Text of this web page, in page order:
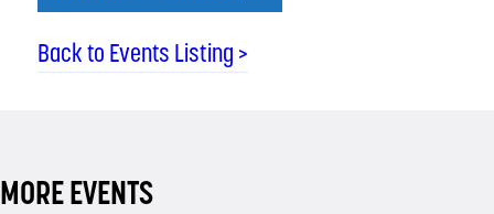
Back to Events Listing >
MORE EVENTS